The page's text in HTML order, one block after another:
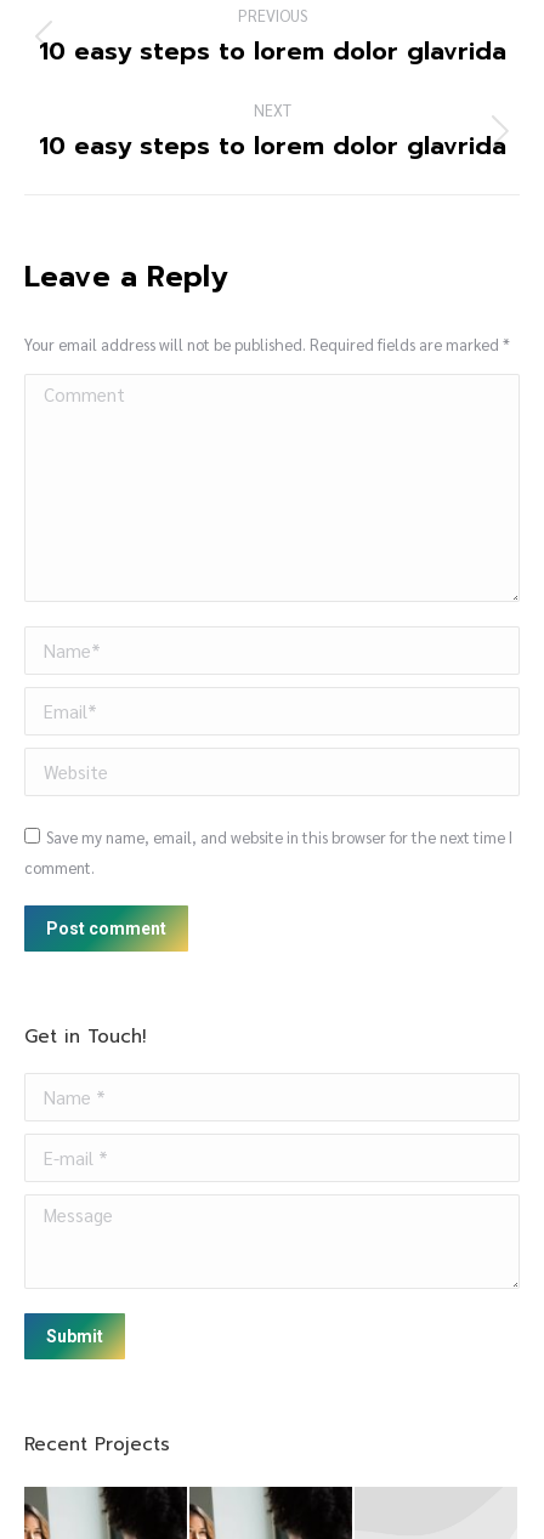
PREVIOUS
10 easy steps to lorem dolor glavrida
NEXT
10 easy steps to lorem dolor glavrida
Leave a Reply
Your email address will not be published. Required fields are marked *
Comment
Name *
Email *
Website
Save my name, email, and website in this browser for the next time I
comment.
Post comment
Get in Touch!
Message
Submit
Recent Projects